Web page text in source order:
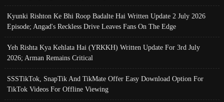
Kyunki Rishton Ke Bhi Roop Badalte Hai Written Update 2 July 2026
Episode; Angad's Reckless Drive Leaves Fans On The Edge
Yeh Rishta Kya Kehlata Hai (YRKKH) Written Update For 3rd July
2026; Arman Remains Critical
SSSTikTok, SnapTik And TikMate Offer Easy Download Option For
TikTok Videos For Offline Viewing